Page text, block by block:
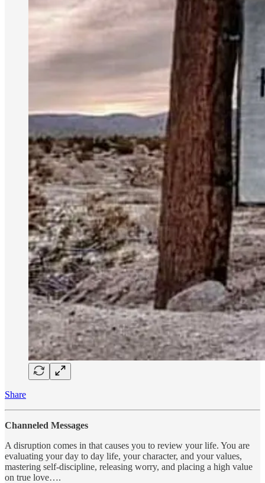
Share
Channeled Messages
A disruption comes in that causes you to review your life. You are
evaluating your day to day life, your character, and your values,
mastering self-discipline, releasing worry, and placing a high value
on true love….